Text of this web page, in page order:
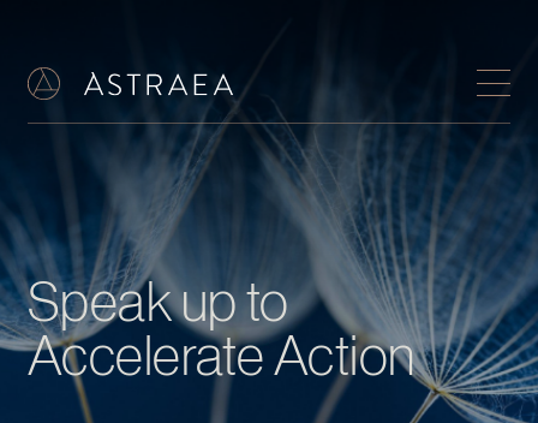
Speak up to
Accelerate Action